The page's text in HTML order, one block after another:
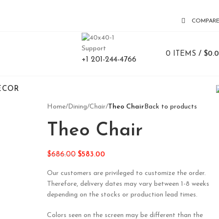
COMPARE
Support
+1 201-244-4766
0 ITEMS / $
Home/Dining/Chair/Theo ChairBack to products
Theo Chair
$686.00 $583.00
Our customers are privileged to customize the order.
Therefore, delivery dates may vary between 1-8 weeks
depending on the stocks or production lead times.
Colors seen on the screen may be different than the